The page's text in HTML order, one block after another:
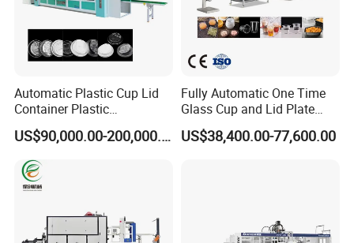
Automatic Plastic Cup Lid
Container Plastic
Production Line Vacuum
Forming Thermoforming
Machine
US$90,000.00-200,000.00
Fully Automatic One Time
Glass Cup and Lid Plate
Thermoforming Making
Machine Disposable Plastic
US$38,400.00-77,600.00